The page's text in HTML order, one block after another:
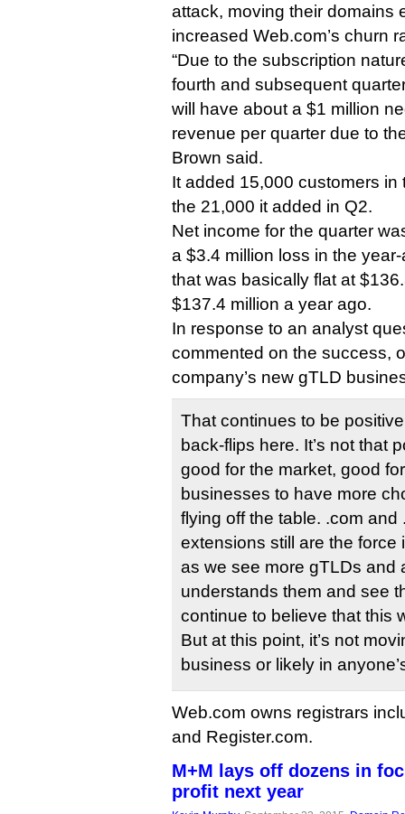
attack, moving their domains
increased Web.com’s churn
“Due to the subscription
fourth and subsequent
will have about a $1 million
revenue per quarter due to
Brown said.
It added 15,000 customers in
the 21,000 it added in Q2.
Net income for the quarter
a $3.4 million loss in the
that was basically flat at
$137.4 million a year ago.
In response to an analyst
commented on the success,
company’s new gTLD
That continues to be
back-flips here. It’s not that
good for the market, good
businesses to have more
flying off the table. .com and
extensions still are the force
as we see more gTLDs and
understands them and see
continue to believe that this
But at this point, it’s not
business or likely in
Web.com owns registrars
and Register.com.
M+M lays off dozens in
profit next year